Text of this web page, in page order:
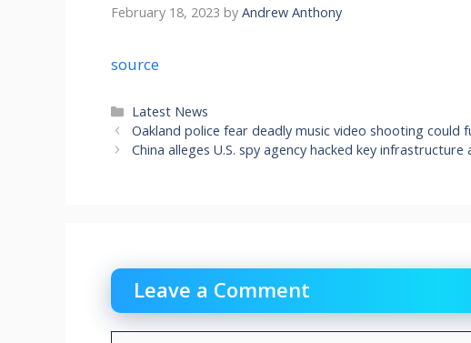
February 18, 2023 by Andrew Anthony
source
Categories
Latest News
Oakland police fear deadly music video shooting could
China alleges U.S. spy agency hacked key infrastructure
Leave a Comment